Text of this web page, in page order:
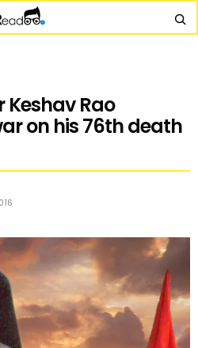
Keshav Rao
on his 76th death